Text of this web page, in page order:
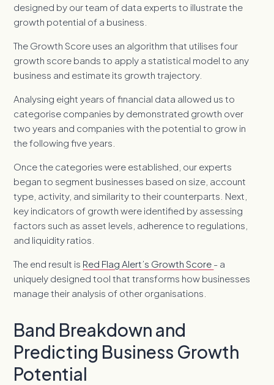
designed by our team of data experts to illustrate the
growth potential of a business.
The Growth Score uses an algorithm that utilises four
growth score bands to apply a statistical model to any
business and estimate its growth trajectory.
Analysing eight years of financial data allowed us to
categorise companies by demonstrated growth over
two years and companies with the potential to grow in
the following five years.
Once the categories were established, our experts
began to segment businesses based on size, account
type, activity, and similarity to their counterparts. Next,
key indicators of growth were identified by assessing
factors such as asset levels, adherence to regulations,
and liquidity ratios.
The end result is Red Flag Alert’s Growth Score - a
uniquely designed tool that transforms how businesses
manage their analysis of other organisations.
Band Breakdown and
Predicting Business Growth
Potential